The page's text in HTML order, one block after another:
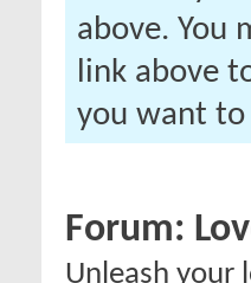
above. You
link above
you want
Forum:
Unleash your